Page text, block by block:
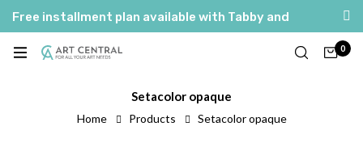
Free installment plan available with Tabby and
0
Setacolor opaque
Home Products Setacolor opaque